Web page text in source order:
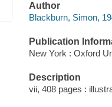
Author
Blackburn, Simon,
Publication
New York : Oxford
Description
vii, 408 pages :